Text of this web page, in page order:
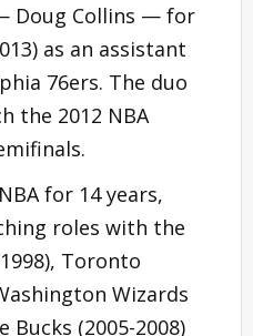
Doug Collins — for
as an assistant
76ers. The duo
the 2012 NBA
for 14 years,
roles with the
Toronto
Wizards
Bucks (2005-2008)